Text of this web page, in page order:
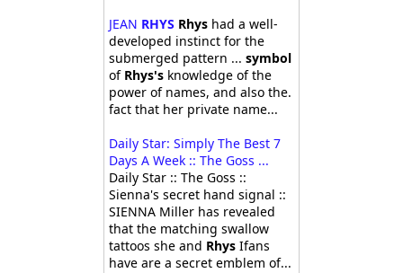
JEAN RHYS Rhyshad a well-
developed instinct for the
submerged pattern ... symbol
of Rhys'sknowledge of the
power of names, and also the.
fact that her private name...
Daily Star: Simply The Best 7
Days A Week :: The Goss ...
Daily Star :: The Goss ::
Sienna's secret hand signal ::
SIENNA Miller has revealed
that the matching swallow
tattoos she and RhysIfans
have are a secret emblem of...